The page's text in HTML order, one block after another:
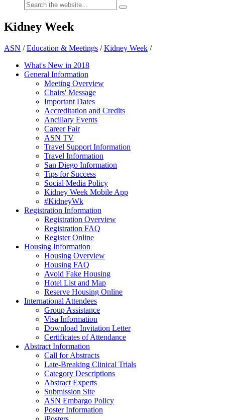
Kidney Week
ASN /Education & Meetings /Kidney Week /
What's New in 2018
General Information
Meeting Overview
Chairs' Message
Important Dates
Accreditation and Credits
Ancillary Events
Career Fair
ASN TV
Travel Support Information
Travel Information
San Diego Information
Tips for Success
Social Media Policy
Kidney Week Mobile App
#KidneyWk
Registration Information
Registration Overview
Registration FAQ
Register Online
Housing Information
Housing Overview
Housing FAQ
Avoid Fake Housing
Hotel List and Map
Reserve Housing Online
International Attendees
Group Assistance
Visa Information
Download Invitation Letter
Certificates of Attendance
Abstract Information
Call for Abstracts
Late-Breaking Clinical Trials
Category Descriptions
Abstract Experts
Submission Site
ASN Embargo Policy
Poster Information